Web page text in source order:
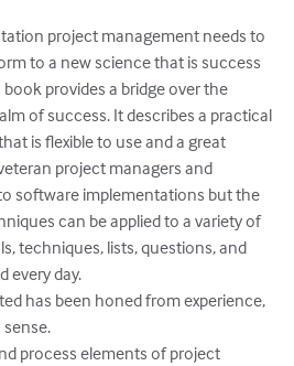
project management needs to
to a new science that is success
provides a bridge over the
of success. It describes a practical
is flexible to use and a great
project managers and
software implementations but the
can be applied to a variety of
techniques, lists, questions, and
every day.
has been honed from experience,
process elements of project